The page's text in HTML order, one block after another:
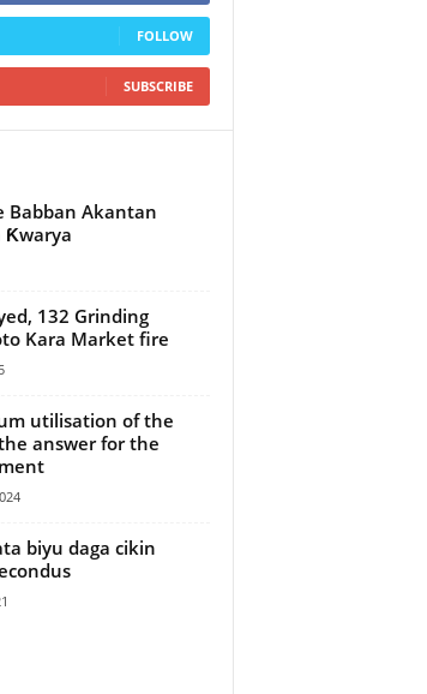
FOLLOW
SUBSCRIBE
Babban Akantan
Ƙwarya
132 Grinding
Kara Market fire
utilisation of the
answer for the
biyu daga cikin